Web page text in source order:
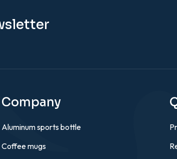
Company
Aluminum sports bottle
Coffee mugs